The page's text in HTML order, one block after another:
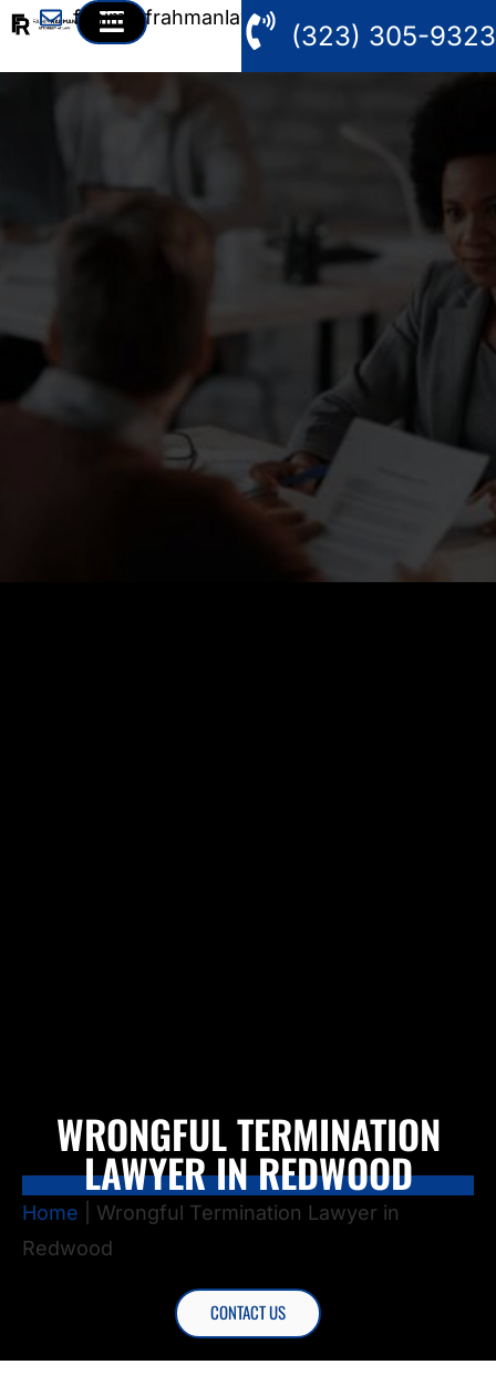
fahim@frahmanlaw.com
(323) 305-9323
WRONGFUL TERMINATION
LAWYER IN REDWOOD
Home
Wrongful Termination Lawyer in
Redwood
CONTACT US